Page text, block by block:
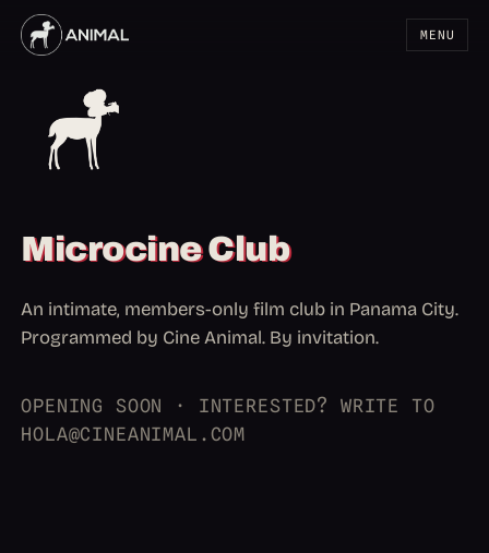
MENU
Microcine Club
An intimate, members-only film club in Panama City.
Programmed by Cine Animal. By invitation.
OPENING SOON · INTERESTED? WRITE TO
HOLA@CINEANIMAL.COM